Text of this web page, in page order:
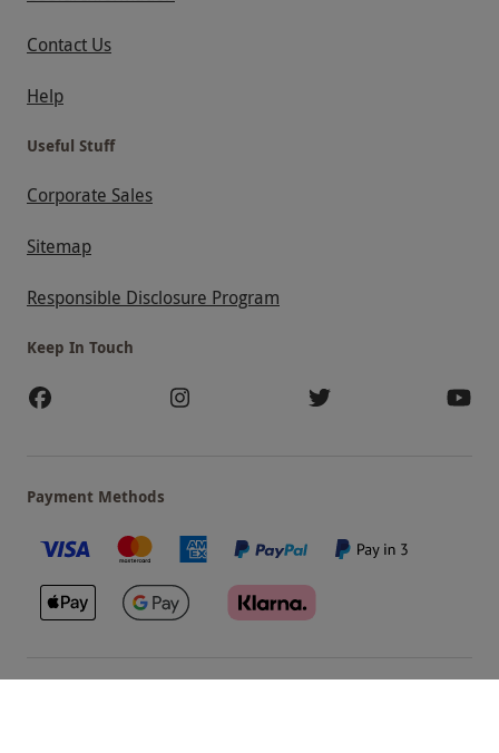
Contact Us
Help
Useful Stuff
Corporate Sales
Sitemap
Responsible Disclosure Program
Keep In Touch
Payment Methods